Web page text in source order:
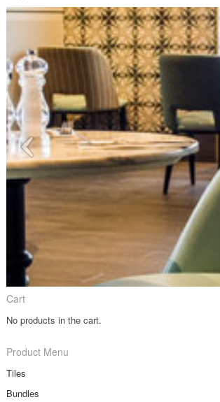
Cart
No products in the cart.
Product Menu
Tiles
Bundles